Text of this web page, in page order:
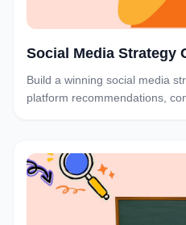
Social Media Strategy
Build a winning social media
platform recommendations,